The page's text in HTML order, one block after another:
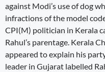
against Modi’s use of dog
infractions of the model
CPI(M) politician in Kerala
Rahul’s parentage. Kerala
appeared to explain his
leader in Gujarat labelled